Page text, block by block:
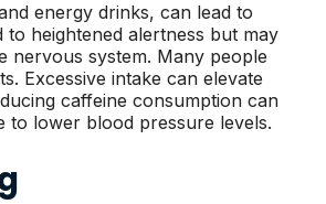
energy drinks, can lead to
heightened alertness but may
nervous system. Many people
Excessive intake can elevate
caffeine consumption can
to lower blood pressure levels.